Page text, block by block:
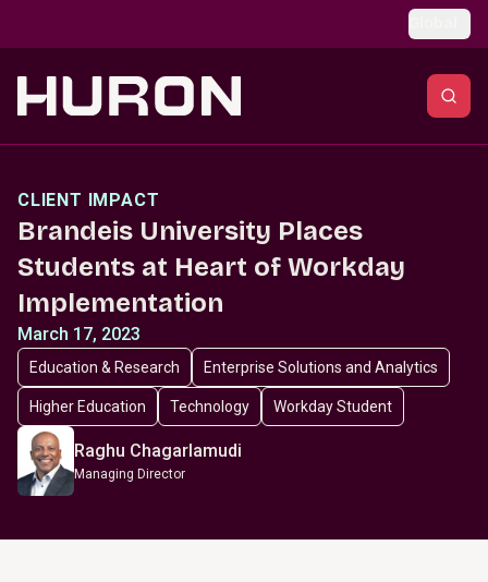
CLIENT IMPACT
Brandeis University Places
Students at Heart of Workday
Implementation
March 17, 2023
Education & Research Enterprise Solutions and Analytics
Higher Education Technology Workday Student
Raghu Chagarlamudi
Managing Director